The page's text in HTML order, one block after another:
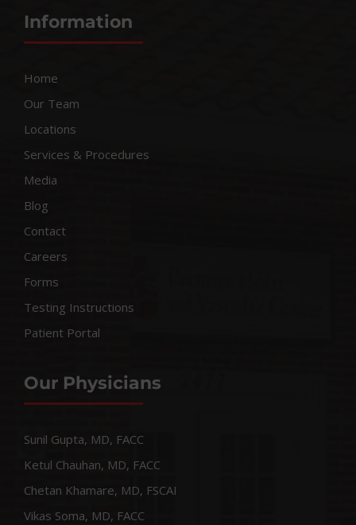
Information
Home
Our Team
Locations
Services & Procedures
Media
Blog
Contact
Careers
Forms
Testing Instructions
Patient Portal
Our Physicians
Sunil Gupta, MD, FACC
Ketul Chauhan, MD, FACC
Chetan Khamare, MD, FSCAI
Vikas Soma, MD, FACC